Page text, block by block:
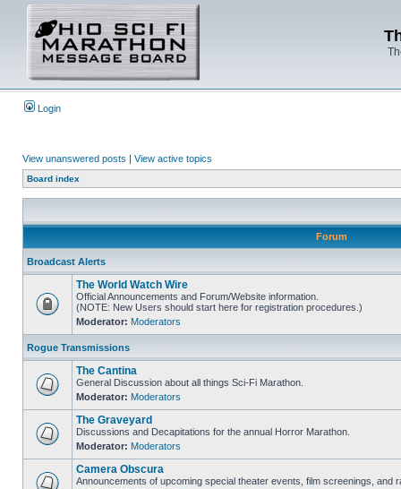
Login
View unanswered posts | View active topics
Board index
Forum
Broadcast Alerts
The World Watch Wire
Official Announcements and Forum/Website information.
(NOTE: New Users should start here for registration procedures.)
Moderator: Moderators
Rogue Transmissions
The Cantina
General Discussion about all things Sci-Fi Marathon.
Moderator: Moderators
The Graveyard
Discussions and Decapitations for the annual Horror Marathon.
Moderator: Moderators
Camera Obscura
Announcements of upcoming special theater events, film screenings, and